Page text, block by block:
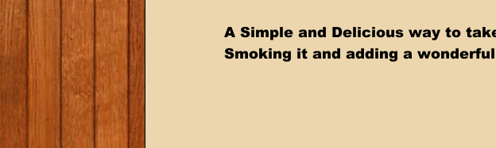
A Simple and Delicious way to
Smoking it and adding a